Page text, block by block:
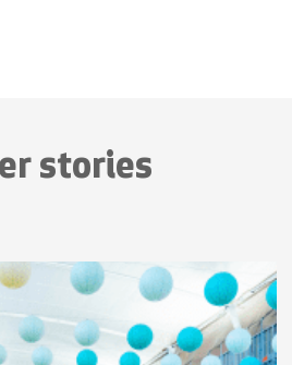
stories